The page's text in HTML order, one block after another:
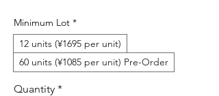
Minimum Lot *
12 units (¥1695 per unit)
60 units (¥1085 per unit) Pre-Order
Quantity *